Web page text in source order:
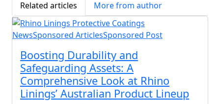
Related articles
More from author
NewsSponsored ArticlesSponsored Post
Boosting Durability and
Safeguarding Assets: A
Comprehensive Look at Rhino
Linings’ Australian Product Lineup